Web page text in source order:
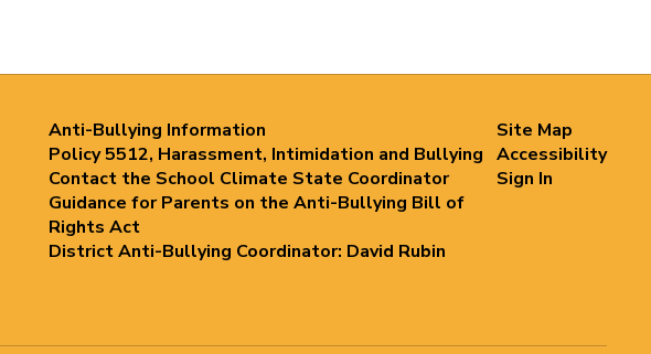
Anti-Bullying Information
Policy 5512, Harassment, Intimidation and Bullying
Contact the School Climate State Coordinator
Guidance for Parents on the Anti-Bullying Bill of
Rights Act
District Anti-Bullying Coordinator: David Rubin
Site Map
Accessibility
Sign In